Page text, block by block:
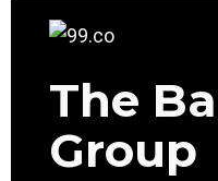
The
Group